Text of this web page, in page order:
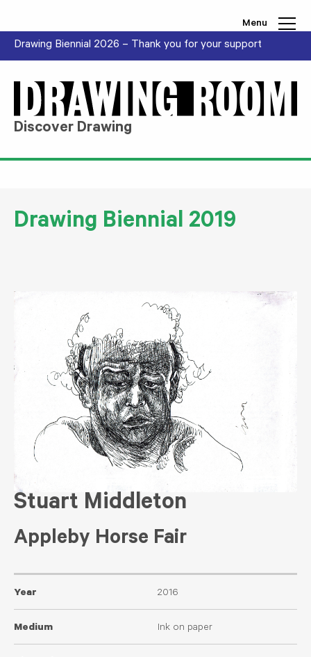
Menu
Drawing Biennial 2026 – Thank you for your support
Discover Drawing
Drawing Biennial 2019
Stuart Middleton
Appleby Horse Fair
Year 2016
Medium Ink on paper